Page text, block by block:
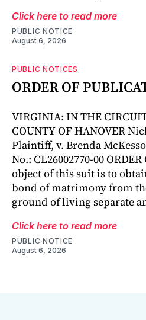
Click here to read more
PUBLIC NOTICE
August 6, 2026
PUBLIC NOTICES
ORDER OF
VIRGINIA: IN THE
COUNTY OF HANOVER
Plaintiff, v. Brenda
No.: CL26002770-00
object of this suit is to
bond of matrimony from
ground of living separate
Click here to read more
PUBLIC NOTICE
August 6, 2026